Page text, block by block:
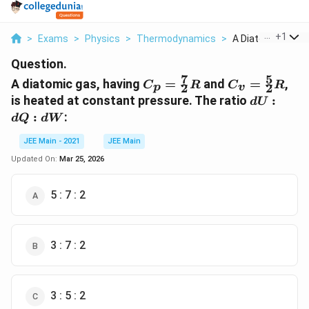
> Exams > Physics > Thermodynamics > A Diatomic Gas
+1
Question.
A diatomic gas, having C_p =
\frac{7}
{2}R
Cp = 2
7Rand C_v =
\frac{5}
{2}R
Cv = 2
5R,
is heated at constant pressure. The ratio dU
dU :
dQ : dW :
JEE Main - 2021
JEE Main
Updated On: Mar 25, 2026
5 : 7 : 2
3 : 7 : 2
3 : 5 : 2